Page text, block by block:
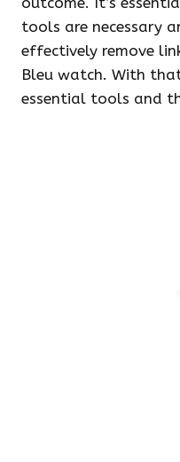
tools are necessary
effectively remove
Bleu watch. With
essential tools and